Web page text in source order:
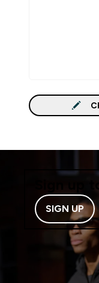
Sign up
SIGN UP